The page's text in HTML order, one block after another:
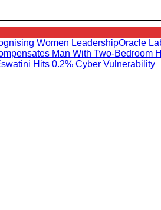
Women LeadershipOracle
Man With Two-Bedroom
Hits 0.2% Cyber Vulnerability